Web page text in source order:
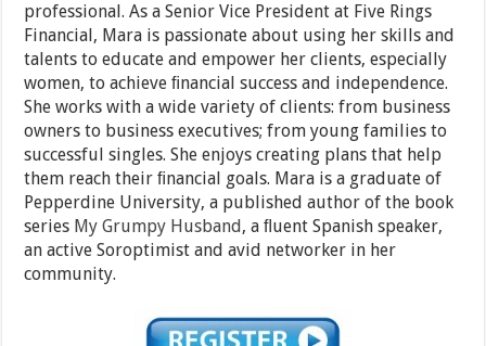
professional. As a Senior Vice President at Five Rings
Financial, Mara is passionate about using her skills and
talents to educate and empower her clients, especially
women, to achieve ﬁnancial success and independence.
She works with a wide variety of clients: from business
owners to business executives; from young families to
successful singles. She enjoys creating plans that help
them reach their ﬁnancial goals. Mara is a graduate of
Pepperdine University, a published author of the book
series My Grumpy Husband , a ﬂuent Spanish speaker,
an active Soroptimist and avid networker in her
community.